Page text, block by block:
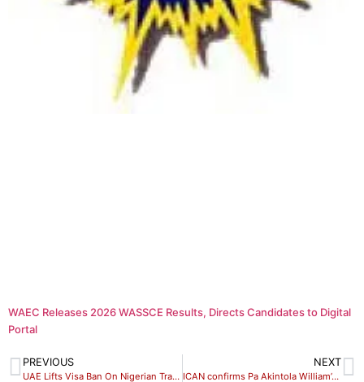
WAEC Releases 2026 WASSCE Results, Directs Candidates to Digital
Portal
PREVIOUS
UAE Lifts Visa Ban On Nigerian Travellers After President Intervention
NEXT
ICAN confirms Pa Akintola William’s death